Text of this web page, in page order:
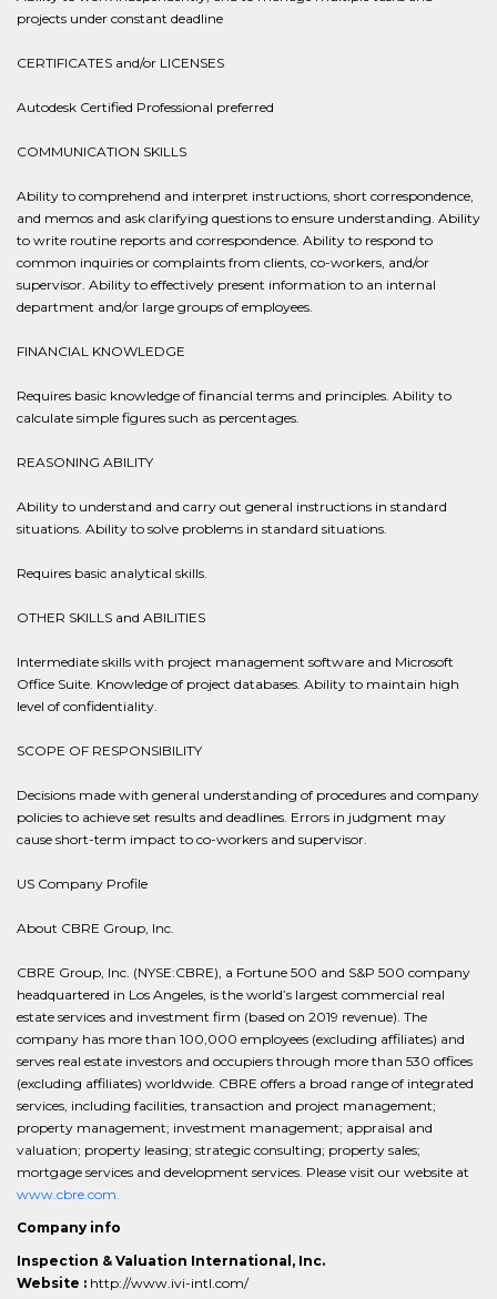
projects under constant deadline
CERTIFICATES and/or LICENSES
Autodesk Certified Professional preferred
COMMUNICATION SKILLS
Ability to comprehend and interpret instructions, short correspondence,
and memos and ask clarifying questions to ensure understanding. Ability
to write routine reports and correspondence. Ability to respond to
common inquiries or complaints from clients, co-workers, and/or
supervisor. Ability to effectively present information to an internal
department and/or large groups of employees.
FINANCIAL KNOWLEDGE
Requires basic knowledge of financial terms and principles. Ability to
calculate simple figures such as percentages.
REASONING ABILITY
Ability to understand and carry out general instructions in standard
situations. Ability to solve problems in standard situations.
Requires basic analytical skills.
OTHER SKILLS and ABILITIES
Intermediate skills with project management software and Microsoft
Office Suite. Knowledge of project databases. Ability to maintain high
level of confidentiality.
SCOPE OF RESPONSIBILITY
Decisions made with general understanding of procedures and company
policies to achieve set results and deadlines. Errors in judgment may
cause short-term impact to co-workers and supervisor.
US Company Profile
About CBRE Group, Inc.
CBRE Group, Inc. (NYSE:CBRE), a Fortune 500 and S&P 500 company
headquartered in Los Angeles, is the world’s largest commercial real
estate services and investment firm (based on 2019 revenue). The
company has more than 100,000 employees (excluding affiliates) and
serves real estate investors and occupiers through more than 530 offices
(excluding affiliates) worldwide. CBRE offers a broad range of integrated
services, including facilities, transaction and project management;
property management; investment management; appraisal and
valuation; property leasing; strategic consulting; property sales;
mortgage services and development services. Please visit our website at
www.cbre.com.
Company info
Inspection & Valuation International, Inc.
Website : http://www.ivi-intl.com/